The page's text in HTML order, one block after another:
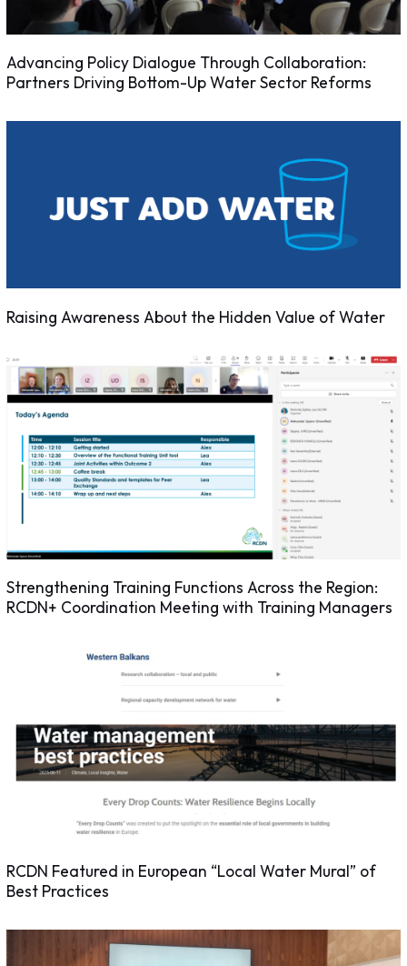
Advancing Policy Dialogue Through Collaboration:
Partners Driving Bottom-Up Water Sector Reforms
Raising Awareness About the Hidden Value of Water
Strengthening Training Functions Across the Region:
RCDN+ Coordination Meeting with Training Managers
RCDN Featured in European “Local Water Mural” of
Best Practices